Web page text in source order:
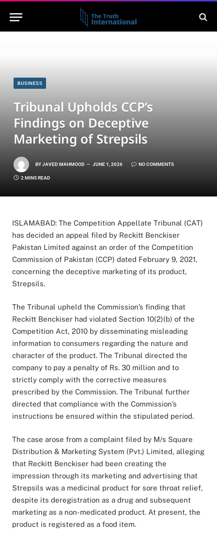
BUSINESS
Tribunal Upholds CCP’s
Findings on Deceptive
Marketing of Strepsils
BYJAVED MAHMOOD JUNE 1, 2026 NO COMMENTS
2 MINS READ
ISLAMABAD: The Competition Appellate Tribunal (CAT)
has decided an appeal filed by Reckitt Benckiser
Pakistan Limited against an order of the Competition
Commission of Pakistan (CCP) dated February 9, 2021,
concerning the deceptive marketing of its product,
Strepsils.
The Tribunal upheld the Commission’s finding that
Reckitt Benckiser had violated Section 10(2)(b) of the
Competition Act, 2010 by disseminating misleading
information to consumers regarding the nature and
character of the product. The Tribunal directed the
company to pay a penalty of Rs. 30 million and to
strictly comply with the corrective measures
prescribed by the Commission. The Tribunal further
directed that compliance with the Commission’s
instructions be ensured within the stipulated period.
The case arose from a complaint filed by M/s Square
Distribution & Marketing System (Pvt.) Limited, alleging
that Reckitt Benckiser had been creating the
impression through its marketing and advertising that
Strepsils was a medicinal product for sore throat relief,
despite its deregistration as a drug and subsequent
marketing as a non-medicated product. At present, the
product is registered as a food item.